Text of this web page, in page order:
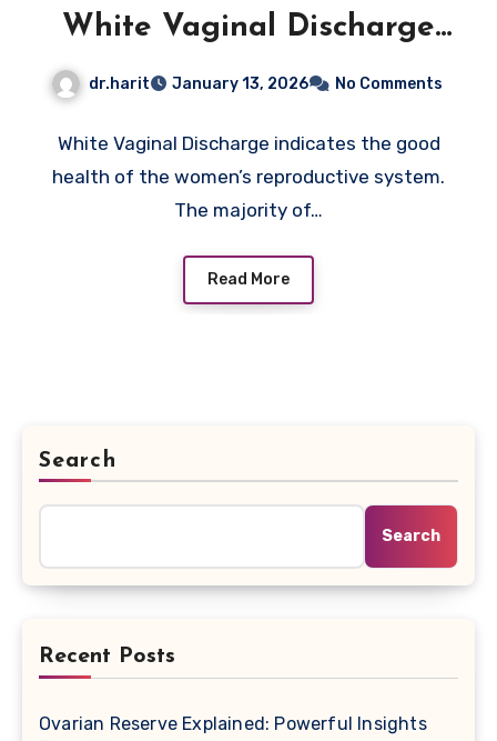
White Vaginal Discharge
dr.harit January 13, 2026 No Comments
White Vaginal Discharge indicates the good
health of the women’s reproductive system.
The majority of…
Read More
Search
Search
Recent Posts
Ovarian Reserve Explained: Powerful Insights